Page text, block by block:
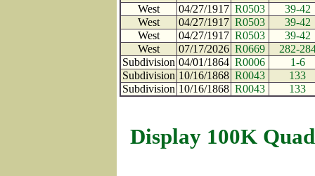
West
04/27/1917 R0503
39-42
West
04/27/1917 R0503
39-42
West
04/27/1917 R0503
39-42
West
07/17/2026 R0669
282-
Subdivision 04/01/1864 R0006
1-6
Subdivision 10/16/1868 R0043
133
Subdivision 10/16/1868 R0043 133
Display 100K